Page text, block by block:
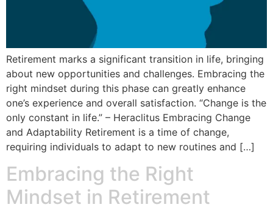
Retirement marks a significant transition in life, bringing
about new opportunities and challenges. Embracing the
right mindset during this phase can greatly enhance
one’s experience and overall satisfaction. “Change is the
only constant in life.” – Heraclitus Embracing Change
and Adaptability Retirement is a time of change,
requiring individuals to adapt to new routines and […]
Embracing the Right
Mindset in Retirement